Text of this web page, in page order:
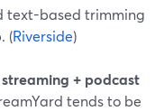
text-based trimming
(Riverside)
+ podcast
tends to be